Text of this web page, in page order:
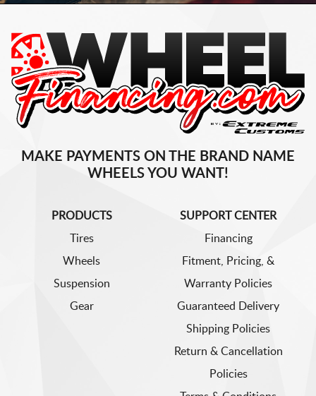
MAKE PAYMENTS ON THE BRAND NAME
WHEELS YOU WANT!
PRODUCTS
Tires
Wheels
Suspension
Gear
SUPPORT CENTER
Financing
Fitment, Pricing, &
Warranty Policies
Guaranteed Delivery
Shipping Policies
Return & Cancellation
Policies